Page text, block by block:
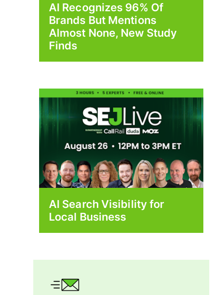
AI Recognizes 96% Of
Brands But Mentions
Almost None, New Study
Finds
AI Search Visibility for
Local Business